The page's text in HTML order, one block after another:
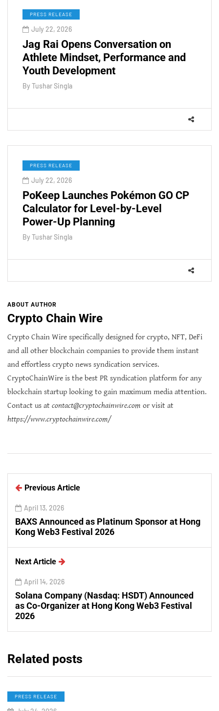
PRESS RELEASE
July 22, 2026
Jag Rai Opens Conversation on
Athlete Mindset, Performance and
Youth Development
By Tushar Singla
PRESS RELEASE
July 22, 2026
PoKeep Launches Pokémon GO CP
Calculator for Level-by-Level
Power-Up Planning
By Tushar Singla
ABOUT AUTHOR
Crypto Chain Wire
Crypto Chain Wire specifically designed for crypto, NFT, DeFi
and all other blockchain companies to provide them instant
and effortless crypto news syndication services.
CryptoChainWire is the best PR syndication platform for any
blockchain startup looking to gain maximum media attention.
Contact us at contact@cryptochainwire.com or visit at
https://www.cryptochainwire.com/
Previous Article
April 13, 2026
BAXS Announced as Platinum Sponsor at Hong
Kong Web3 Festival 2026
Next Article
April 14, 2026
Solana Company (Nasdaq: HSDT) Announced
as Co-Organizer at Hong Kong Web3 Festival
2026
Related posts
PRESS RELEASE